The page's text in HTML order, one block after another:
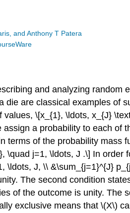
and Anthony T Patera
and analyzing random
die are classical examples
\[x_{1}, \ldots, x_{J}
a probability to each
terms of the probability mass
\quad j=1, \ldots, J .\] In order
\ldots, J, \\ &\sum_{j=1}^{J}
The second condition
of the outcome is unity. The
exclusive means that \(X\)